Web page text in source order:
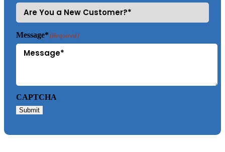
Message* (Required)
CAPTCHA
Submit